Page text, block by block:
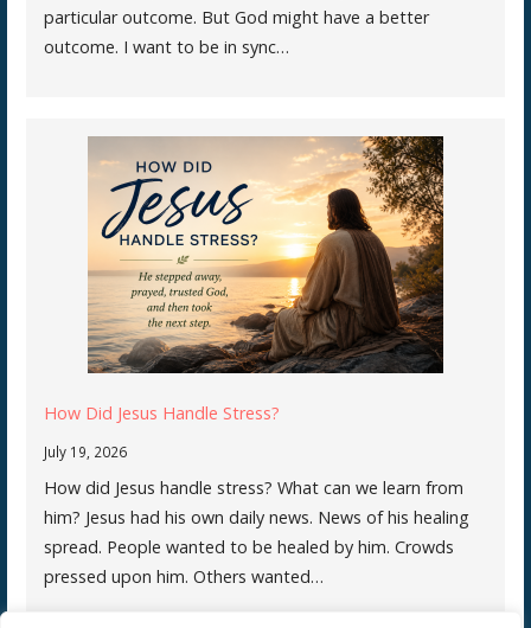
particular outcome. But God might have a better
outcome. I want to be in sync…
How Did Jesus Handle Stress?
July 19, 2026
How did Jesus handle stress? What can we learn from
him? Jesus had his own daily news. News of his healing
spread. People wanted to be healed by him. Crowds
pressed upon him. Others wanted…